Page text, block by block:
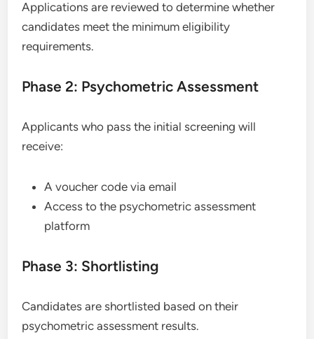
Applications are reviewed to determine whether
candidates meet the minimum eligibility
requirements.
Phase 2: Psychometric Assessment
Applicants who pass the initial screening will
receive:
A voucher code via email
Access to the psychometric assessment
platform
Phase 3: Shortlisting
Candidates are shortlisted based on their
psychometric assessment results.